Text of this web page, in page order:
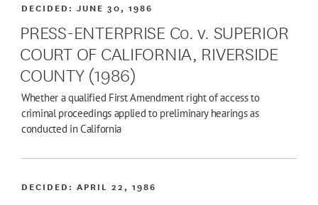
PRESS-ENTERPRISE Co. v. SUPERIOR
COURT OF CALIFORNIA, RIVERSIDE
COUNTY (1986)
DECIDED:JUNE 30, 1986
Whether a qualified First Amendment right of access to
criminal proceedings applied to preliminary hearings as
conducted in California
DECIDED:APRIL 22, 1986